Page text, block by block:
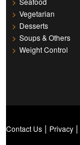
> Vegetarian
> Desserts
> Soups & Others
> Weight Control
Contact Us | Privacy |